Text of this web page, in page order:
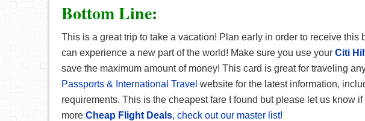
Bottom Line:
This is a great trip to take a vacation! Plan early in order to receive this
can experience a new part of the world! Make sure you use your Citi
save the maximum amount of money! This card is great for traveling
Passports & International Travel website for the latest information,
requirements. This is the cheapest fare I found but please let us know
more Cheap Flight Deals, check out our master list!